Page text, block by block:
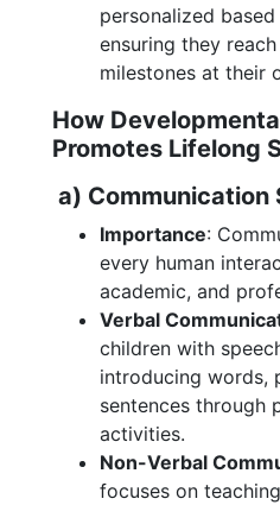
personalized based
ensuring they
milestones at their
How
Promotes Lifelong
a) Communication
Importance:
every human
academic, and
Verbal
children with
introducing words,
sentences through
activities.
Non-Verbal
focuses on